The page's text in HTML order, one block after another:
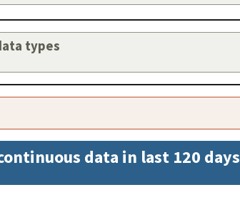
types
data in last 120 days